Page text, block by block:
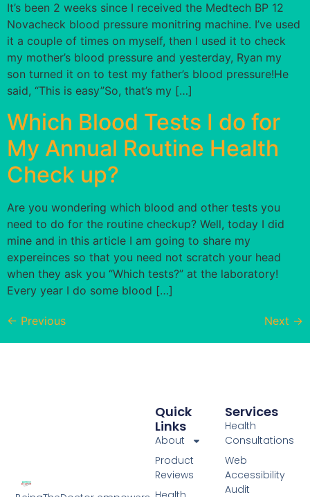
It’s been 2 weeks since I received the Medtech BP 12
Novacheck blood pressure monitring machine. I’ve used
it a couple of times on myself, then I used it to check
my mother’s blood pressure and yesterday, Ryan my
son turned it on to test my father’s blood pressure!He
said, “This is easy”So, that’s my […]
Which Blood Tests I do for
My Annual Routine Health
Check up?
Are you wondering which blood and other tests you
need to do for the routine checkup? Well, today I did
mine and in this article I am going to share my
expereinces so that you need not scratch your head
when they ask you “Which tests?” at the laboratory!
Every year I do some blood […]
← Previous Next →
Services
Health
Consultations
Web
Accessibility
Audit
Quick
Links
About
Product
Reviews